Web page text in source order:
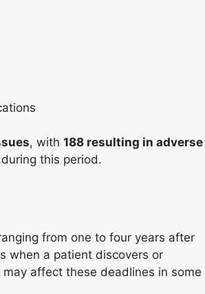
, with 188 resulting in adverse
this period.
from one to four years after
when a patient discovers or
affect these deadlines in some